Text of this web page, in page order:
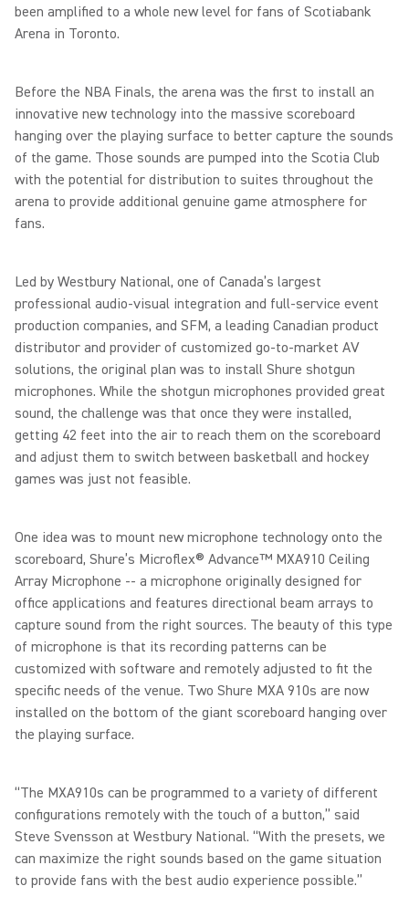
been amplified to a whole new level for fans of Scotiabank
Arena in Toronto.
Before the NBA Finals, the arena was the first to install an
innovative new technology into the massive scoreboard
hanging over the playing surface to better capture the sounds
of the game. Those sounds are pumped into the Scotia Club
with the potential for distribution to suites throughout the
arena to provide additional genuine game atmosphere for
fans.
Led by Westbury National, one of Canada’s largest
professional audio-visual integration and full-service event
production companies, and SFM, a leading Canadian product
distributor and provider of customized go-to-market AV
solutions, the original plan was to install Shure shotgun
microphones. While the shotgun microphones provided great
sound, the challenge was that once they were installed,
getting 42 feet into the air to reach them on the scoreboard
and adjust them to switch between basketball and hockey
games was just not feasible.
One idea was to mount new microphone technology onto the
scoreboard, Shure’s Microflex® Advance™ MXA910 Ceiling
Array Microphone -- a microphone originally designed for
office applications and features directional beam arrays to
capture sound from the right sources. The beauty of this type
of microphone is that its recording patterns can be
customized with software and remotely adjusted to fit the
specific needs of the venue. Two Shure MXA 910s are now
installed on the bottom of the giant scoreboard hanging over
the playing surface.
“The MXA910s can be programmed to a variety of different
configurations remotely with the touch of a button,” said
Steve Svensson at Westbury National. “With the presets, we
can maximize the right sounds based on the game situation
to provide fans with the best audio experience possible.”